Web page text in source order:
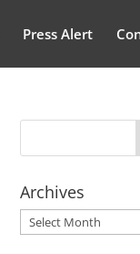
Press Alert
Archives
Archives